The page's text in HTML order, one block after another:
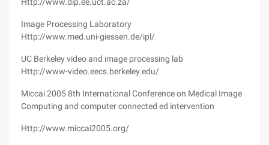
Image Processing Laboratory
Http://www.med.uni-giessen.de/ipl/
UC Berkeley video and image processing lab
Http://www-video.eecs.berkeley.edu/
Miccai 2005 8th International Conference on Medical Image
Computing and computer connected ed intervention
Http://www.miccai2005.org/